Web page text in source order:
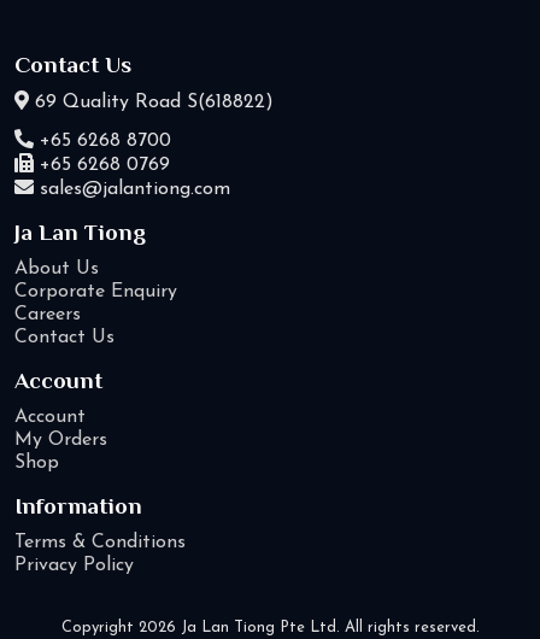
Contact Us
69 Quality Road S(618822)
+65 6268 8700
+65 6268 0769
sales@jalantiong.com
Ja Lan Tiong
About Us
Corporate Enquiry
Careers
Contact Us
Account
Account
My Orders
Shop
Information
Terms & Conditions
Privacy Policy
Copyright 2026 Ja Lan Tiong Pte Ltd. All rights reserved.